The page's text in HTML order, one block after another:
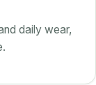
daily wear,